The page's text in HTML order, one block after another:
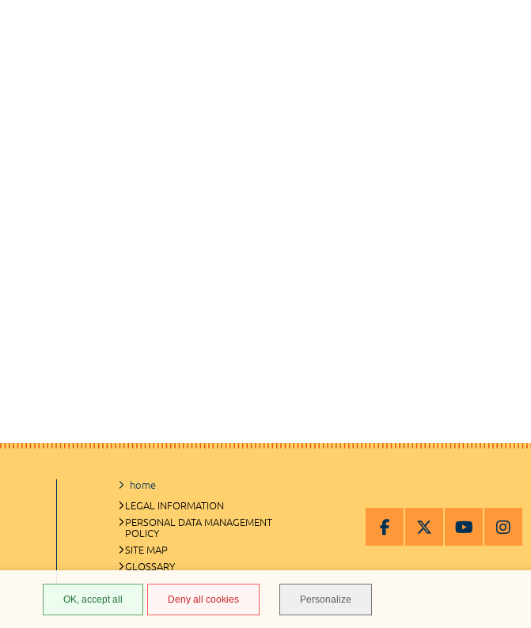
OK, accept all Deny all cookies Personalize
home
LEGAL INFORMATION
PERSONAL DATA MANAGEMENT
POLICY
SITE MAP
GLOSSARY
COOKIES MANAGEMENT